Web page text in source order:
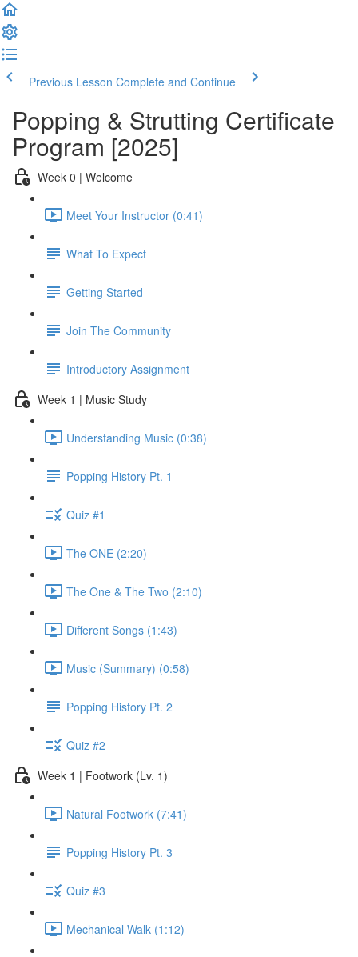
Previous Lesson Complete and Continue
Popping & Strutting Certificate
Program [2025]
Week 0 | Welcome
Meet Your Instructor (0:41)
What To Expect
Getting Started
Join The Community
Introductory Assignment
Week 1 | Music Study
Understanding Music (0:38)
Popping History Pt. 1
Quiz #1
The ONE (2:20)
The One & The Two (2:10)
Different Songs (1:43)
Music (Summary) (0:58)
Popping History Pt. 2
Quiz #2
Week 1 | Footwork (Lv. 1)
Natural Footwork (7:41)
Popping History Pt. 3
Quiz #3
Mechanical Walk (1:12)